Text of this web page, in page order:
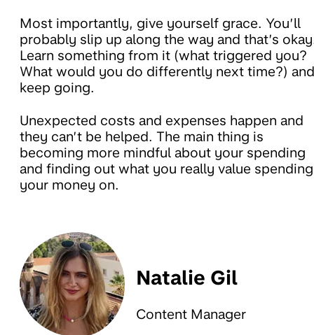
Most importantly, give yourself grace. You’ll
probably slip up along the way and that’s
Learn something from it (what triggered you?
What would you do differently next time?) and
keep going.
Unexpected costs and expenses happen and
they can’t be helped. The main thing is
becoming more mindful about your spending
and finding out what you really value spending
your money on.
Natalie Gil
Content Manager